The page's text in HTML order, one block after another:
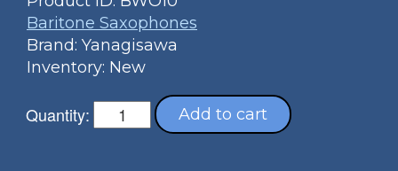
Baritone Saxophones
Brand: Yanagisawa
Inventory: New
Quantity: Add to cart